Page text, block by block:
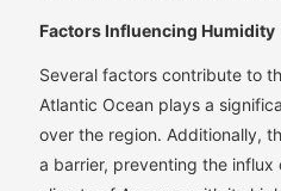
Factors Influencing Humidity
Several factors contribute to
Atlantic Ocean plays a
over the region. Additionally,
a barrier, preventing the